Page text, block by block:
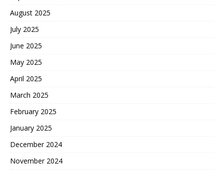
August 2025
July 2025
June 2025
May 2025
April 2025
March 2025
February 2025
January 2025
December 2024
November 2024